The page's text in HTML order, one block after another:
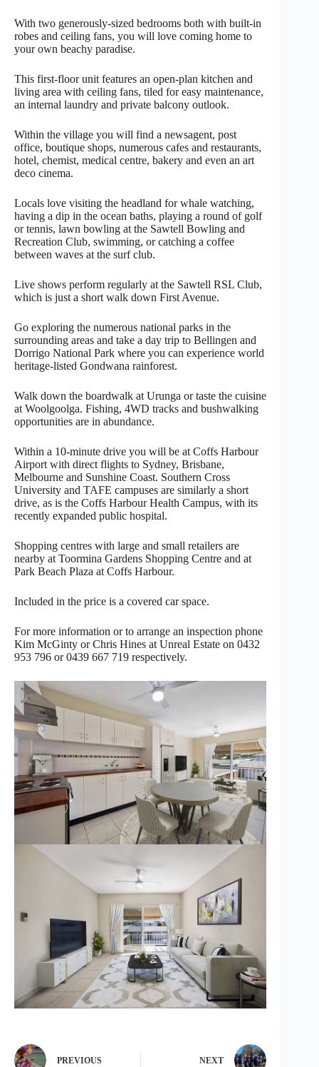
With two generously-sized bedrooms both with built-in
robes and ceiling fans, you will love coming home to
your own beachy paradise.
This first-floor unit features an open-plan kitchen and
living area with ceiling fans, tiled for easy maintenance,
an internal laundry and private balcony outlook.
Within the village you will find a newsagent, post
office, boutique shops, numerous cafes and restaurants,
hotel, chemist, medical centre, bakery and even an art
deco cinema.
Locals love visiting the headland for whale watching,
having a dip in the ocean baths, playing a round of golf
or tennis, lawn bowling at the Sawtell Bowling and
Recreation Club, swimming, or catching a coffee
between waves at the surf club.
Live shows perform regularly at the Sawtell RSL Club,
which is just a short walk down First Avenue.
Go exploring the numerous national parks in the
surrounding areas and take a day trip to Bellingen and
Dorrigo National Park where you can experience world
heritage-listed Gondwana rainforest.
Walk down the boardwalk at Urunga or taste the cuisine
at Woolgoolga. Fishing, 4WD tracks and bushwalking
opportunities are in abundance.
Within a 10-minute drive you will be at Coffs Harbour
Airport with direct flights to Sydney, Brisbane,
Melbourne and Sunshine Coast. Southern Cross
University and TAFE campuses are similarly a short
drive, as is the Coffs Harbour Health Campus, with its
recently expanded public hospital.
Shopping centres with large and small retailers are
nearby at Toormina Gardens Shopping Centre and at
Park Beach Plaza at Coffs Harbour.
Included in the price is a covered car space.
For more information or to arrange an inspection phone
Kim McGinty or Chris Hines at Unreal Estate on 0432
953 796 or 0439 667 719 respectively.
PREVIOUS NEXT